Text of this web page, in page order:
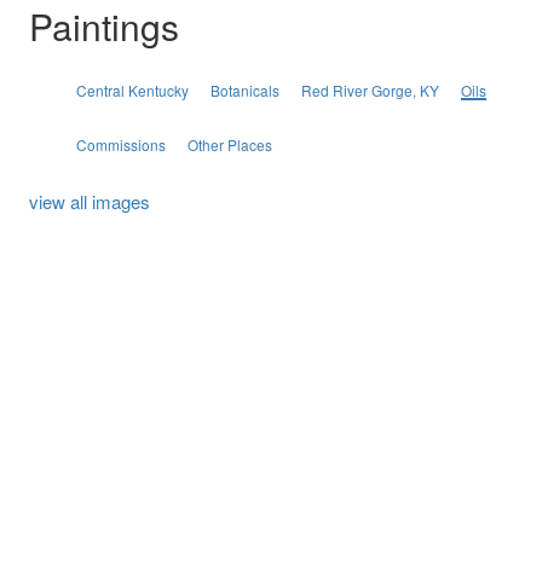
Paintings
Central Kentucky Botanicals Red River Gorge, KY Oils
Commissions Other Places
view all images